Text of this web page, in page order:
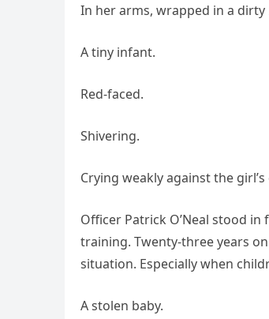
In her arms, wrapped in a dirty
A tiny infant.
Red-faced.
Shivering.
Crying weakly against the girl’s
Officer Patrick O’Neal stood
training. Twenty-three years
situation. Especially when
A stolen baby.